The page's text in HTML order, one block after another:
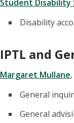
Student Disability
Disability
IPTL and
Margaret Mullane
General
General